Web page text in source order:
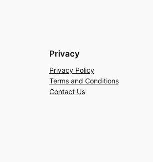
Privacy
Privacy Policy
Terms and Conditions
Contact Us